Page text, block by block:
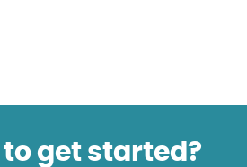
to get started?